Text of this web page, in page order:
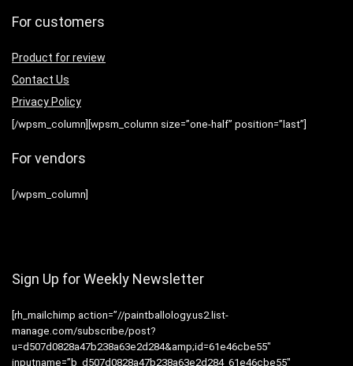
For customers
Product for review
Contact Us
Privacy Policy
[/wpsm_column][wpsm_column size=”one-half” position=”last”]
For vendors
[/wpsm_column]
Sign Up for Weekly Newsletter
[rh_mailchimp action=”//paintballology.us2.list-
manage.com/subscribe/post?
u=d507d0828a47b238a63e2d284&amp;id=61e46cbe55″
inputname=”b_d507d0828a47b238a63e2d284_61e46cbe55″